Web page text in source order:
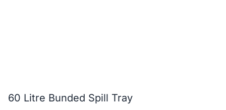
60 Litre Bunded Spill Tray